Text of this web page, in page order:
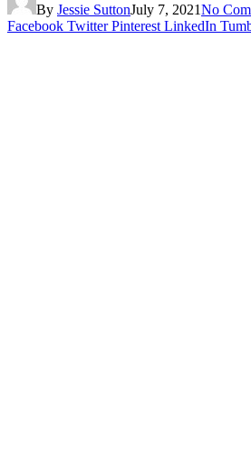
By Jessie SuttonJuly 7, 2021No
Facebook Twitter Pinterest LinkedIn